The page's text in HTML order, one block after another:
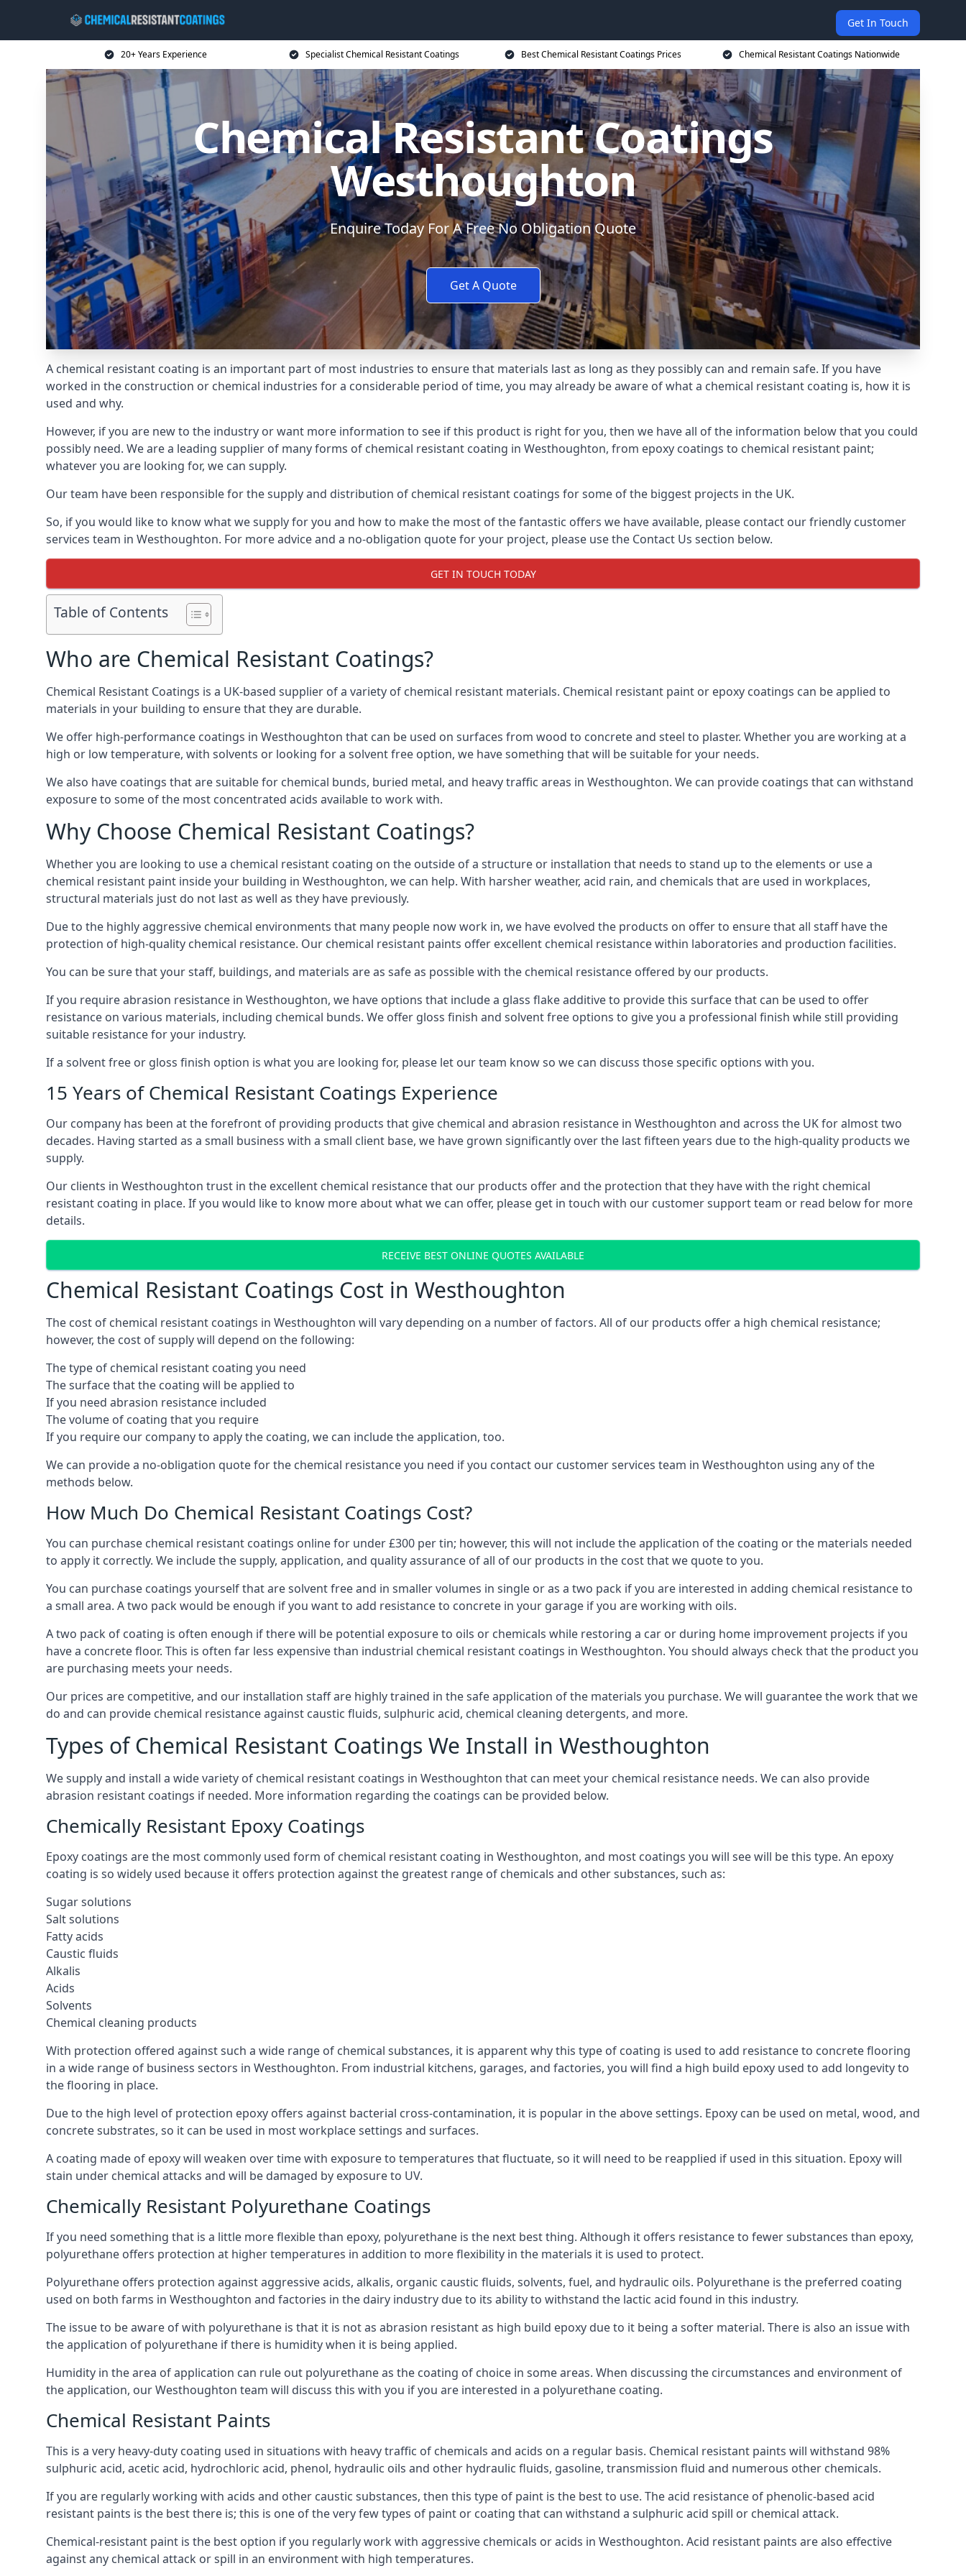
Get In Touch
20+ Years Experience Specialist Chemical Resistant Coatings Best Chemical Resistant Coatings Prices Chemical Resistant Coatings Nationwide
Chemical Resistant Coatings
Westhoughton
Enquire Today For A Free No Obligation Quote
Get A Quote
A chemical resistant coating is an important part of most industries to ensure that materials last as long as they possibly can and remain safe. If you have
worked in the construction or chemical industries for a considerable period of time, you may already be aware of what a chemical resistant coating is, how it is
used and why.
However, if you are new to the industry or want more information to see if this product is right for you, then we have all of the information below that you could
possibly need. We are a leading supplier of many forms of chemical resistant coating in Westhoughton, from epoxy coatings to chemical resistant paint;
whatever you are looking for, we can supply.
Our team have been responsible for the supply and distribution of chemical resistant coatings for some of the biggest projects in the UK.
So, if you would like to know what we supply for you and how to make the most of the fantastic offers we have available, please contact our friendly customer
services team in Westhoughton. For more advice and a no-obligation quote for your project, please use the Contact Us section below.
GET IN TOUCH TODAY
Table of Contents
Who are Chemical Resistant Coatings?
Chemical Resistant Coatings is a UK-based supplier of a variety of chemical resistant materials. Chemical resistant paint or epoxy coatings can be applied to
materials in your building to ensure that they are durable.
We offer high-performance coatings in Westhoughton that can be used on surfaces from wood to concrete and steel to plaster. Whether you are working at a
high or low temperature, with solvents or looking for a solvent free option, we have something that will be suitable for your needs.
We also have coatings that are suitable for chemical bunds, buried metal, and heavy traffic areas in Westhoughton. We can provide coatings that can withstand
exposure to some of the most concentrated acids available to work with.
Why Choose Chemical Resistant Coatings?
Whether you are looking to use a chemical resistant coating on the outside of a structure or installation that needs to stand up to the elements or use a
chemical resistant paint inside your building in Westhoughton, we can help. With harsher weather, acid rain, and chemicals that are used in workplaces,
structural materials just do not last as well as they have previously.
Due to the highly aggressive chemical environments that many people now work in, we have evolved the products on offer to ensure that all staff have the
protection of high-quality chemical resistance. Our chemical resistant paints offer excellent chemical resistance within laboratories and production facilities.
You can be sure that your staff, buildings, and materials are as safe as possible with the chemical resistance offered by our products.
If you require abrasion resistance in Westhoughton, we have options that include a glass flake additive to provide this surface that can be used to offer
resistance on various materials, including chemical bunds. We offer gloss finish and solvent free options to give you a professional finish while still providing
suitable resistance for your industry.
If a solvent free or gloss finish option is what you are looking for, please let our team know so we can discuss those specific options with you.
15 Years of Chemical Resistant Coatings Experience
Our company has been at the forefront of providing products that give chemical and abrasion resistance in Westhoughton and across the UK for almost two
decades. Having started as a small business with a small client base, we have grown significantly over the last fifteen years due to the high-quality products we
supply.
Our clients in Westhoughton trust in the excellent chemical resistance that our products offer and the protection that they have with the right chemical
resistant coating in place. If you would like to know more about what we can offer, please get in touch with our customer support team or read below for more
details.
RECEIVE BEST ONLINE QUOTES AVAILABLE
Chemical Resistant Coatings Cost in Westhoughton
The cost of chemical resistant coatings in Westhoughton will vary depending on a number of factors. All of our products offer a high chemical resistance;
however, the cost of supply will depend on the following:
The type of chemical resistant coating you need
The surface that the coating will be applied to
If you need abrasion resistance included
The volume of coating that you require
If you require our company to apply the coating, we can include the application, too.
We can provide a no-obligation quote for the chemical resistance you need if you contact our customer services team in Westhoughton using any of the
methods below.
How Much Do Chemical Resistant Coatings Cost?
You can purchase chemical resistant coatings online for under £300 per tin; however, this will not include the application of the coating or the materials needed
to apply it correctly. We include the supply, application, and quality assurance of all of our products in the cost that we quote to you.
You can purchase coatings yourself that are solvent free and in smaller volumes in single or as a two pack if you are interested in adding chemical resistance to
a small area. A two pack would be enough if you want to add resistance to concrete in your garage if you are working with oils.
A two pack of coating is often enough if there will be potential exposure to oils or chemicals while restoring a car or during home improvement projects if you
have a concrete floor. This is often far less expensive than industrial chemical resistant coatings in Westhoughton. You should always check that the product you
are purchasing meets your needs.
Our prices are competitive, and our installation staff are highly trained in the safe application of the materials you purchase. We will guarantee the work that we
do and can provide chemical resistance against caustic fluids, sulphuric acid, chemical cleaning detergents, and more.
Types of Chemical Resistant Coatings We Install in Westhoughton
We supply and install a wide variety of chemical resistant coatings in Westhoughton that can meet your chemical resistance needs. We can also provide
abrasion resistant coatings if needed. More information regarding the coatings can be provided below.
Chemically Resistant Epoxy Coatings
Epoxy coatings are the most commonly used form of chemical resistant coating in Westhoughton, and most coatings you will see will be this type. An epoxy
coating is so widely used because it offers protection against the greatest range of chemicals and other substances, such as:
Sugar solutions
Salt solutions
Fatty acids
Caustic fluids
Alkalis
Acids
Solvents
Chemical cleaning products
With protection offered against such a wide range of chemical substances, it is apparent why this type of coating is used to add resistance to concrete flooring
in a wide range of business sectors in Westhoughton. From industrial kitchens, garages, and factories, you will find a high build epoxy used to add longevity to
the flooring in place.
Due to the high level of protection epoxy offers against bacterial cross-contamination, it is popular in the above settings. Epoxy can be used on metal, wood, and
concrete substrates, so it can be used in most workplace settings and surfaces.
A coating made of epoxy will weaken over time with exposure to temperatures that fluctuate, so it will need to be reapplied if used in this situation. Epoxy will
stain under chemical attacks and will be damaged by exposure to UV.
Chemically Resistant Polyurethane Coatings
If you need something that is a little more flexible than epoxy, polyurethane is the next best thing. Although it offers resistance to fewer substances than epoxy,
polyurethane offers protection at higher temperatures in addition to more flexibility in the materials it is used to protect.
Polyurethane offers protection against aggressive acids, alkalis, organic caustic fluids, solvents, fuel, and hydraulic oils. Polyurethane is the preferred coating
used on both farms in Westhoughton and factories in the dairy industry due to its ability to withstand the lactic acid found in this industry.
The issue to be aware of with polyurethane is that it is not as abrasion resistant as high build epoxy due to it being a softer material. There is also an issue with
the application of polyurethane if there is humidity when it is being applied.
Humidity in the area of application can rule out polyurethane as the coating of choice in some areas. When discussing the circumstances and environment of
the application, our Westhoughton team will discuss this with you if you are interested in a polyurethane coating.
Chemical Resistant Paints
This is a very heavy-duty coating used in situations with heavy traffic of chemicals and acids on a regular basis. Chemical resistant paints will withstand 98%
sulphuric acid, acetic acid, hydrochloric acid, phenol, hydraulic oils and other hydraulic fluids, gasoline, transmission fluid and numerous other chemicals.
If you are regularly working with acids and other caustic substances, then this type of paint is the best to use. The acid resistance of phenolic-based acid
resistant paints is the best there is; this is one of the very few types of paint or coating that can withstand a sulphuric acid spill or chemical attack.
Chemical-resistant paint is the best option if you regularly work with aggressive chemicals or acids in Westhoughton. Acid resistant paints are also effective
against any chemical attack or spill in an environment with high temperatures.